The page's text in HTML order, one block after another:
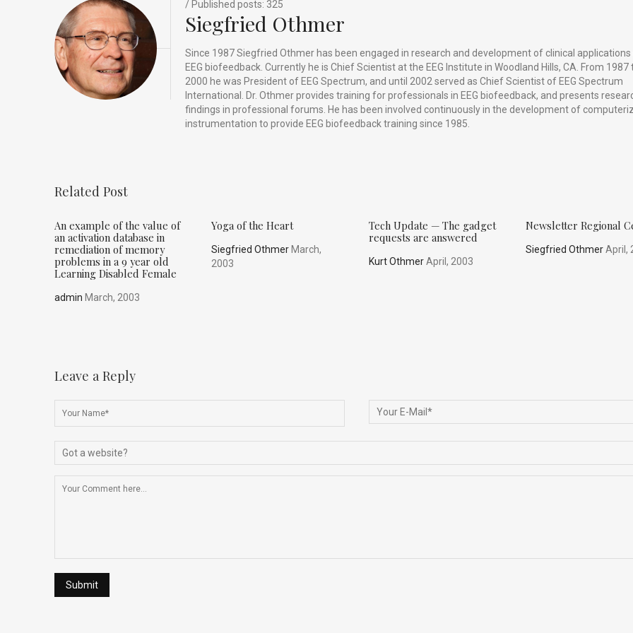
/ Published posts: 325
Siegfried Othmer
Since 1987 Siegfried Othmer has been engaged in research and development of clinical
EEG biofeedback. Currently he is Chief Scientist at the EEG Institute in Woodland Hills, CA. From 1987
2000 he was President of EEG Spectrum, and until 2002 served as Chief Scientist of EEG Spectrum
International. Dr. Othmer provides training for professionals in EEG biofeedback, and presents
findings in professional forums. He has been involved continuously in the development of
instrumentation to provide EEG biofeedback training since 1985.
Related Post
An example of the value of
an activation database in
remediation of memory
problems in a 9 year old
Learning Disabled Female
admin March, 2003
Yoga of the Heart
Siegfried Othmer March,
2003
Tech Update — The gadget
requests are answered
Kurt OthmerApril, 2003
Newsletter Regional
Siegfried OthmerApril,
Leave a Reply